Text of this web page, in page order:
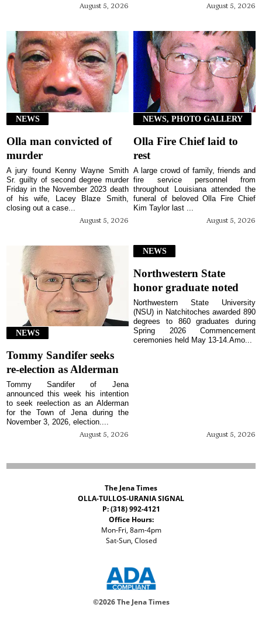
August 5, 2026 August 5, 2026
NEWS
Olla man convicted of
murder
August 5, 2026
A jury found Kenny Wayne Smith
Sr. guilty of second degree murder
Friday in the November 2023 death
of his wife, Lacey Blaze Smith,
closing out a case...
NEWS, PHOTO GALLERY
Olla Fire Chief laid to
rest
August 5, 2026
A large crowd of family, friends and
fire service personnel from
throughout Louisiana attended the
funeral of beloved Olla Fire Chief
Kim Taylor last ...
NEWS
Tommy Sandifer seeks
re-election as Alderman
August 5, 2026
Tommy Sandifer of Jena
announced this week his intention
to seek reelection as an Alderman
for the Town of Jena during the
November 3, 2026, election....
NEWS
Northwestern State
honor graduate noted
August 5, 2026
Northwestern State University
(NSU) in Natchitoches awarded 890
degrees to 860 graduates during
Spring 2026 Commencement
ceremonies held May 13-14.Amo...
The Jena Times
OLLA-TULLOS-URANIA SIGNAL
P: (318) 992-4121
Office Hours:
Mon-Fri, 8am-4pm
Sat-Sun, Closed
©2026 The Jena Times